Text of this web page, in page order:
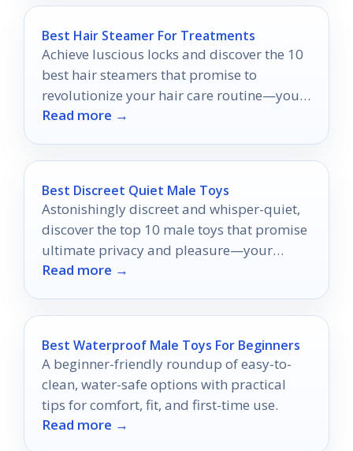
Best Hair Steamer For Treatments
Achieve luscious locks and discover the 10
best hair steamers that promise to
revolutionize your hair care routine—your
transformation awaits!
Read more →
Best Discreet Quiet Male Toys
Astonishingly discreet and whisper-quiet,
discover the top 10 male toys that promise
ultimate privacy and pleasure—your
secret indulgence awaits.
Read more →
Best Waterproof Male Toys For Beginners
A beginner-friendly roundup of easy-to-
clean, water-safe options with practical
tips for comfort, fit, and first-time use.
Read more →